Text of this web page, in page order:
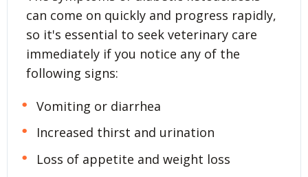
can come on quickly and progress rapidly,
so it's essential to seek veterinary care
immediately if you notice any of the
following signs:
Vomiting or diarrhea
Increased thirst and urination
Loss of appetite and weight loss